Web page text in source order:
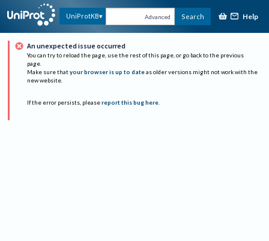
UniProtKB Advanced Search Help
An unexpected issue occurred
You can try to reload the page, use the rest of this page, or go back to the previous
page.
Make sure that your browser is up to date as older versions might not work with the
new website.
If the error persists, please report this bug here.